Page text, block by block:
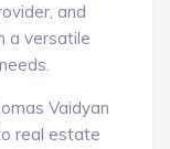
and
a versatile
Vaidyan
real estate